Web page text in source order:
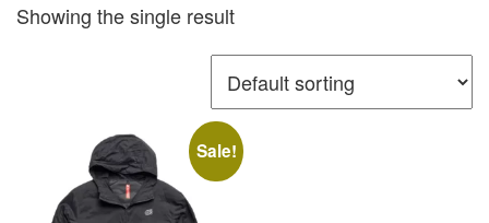
Showing the single result
Sale!